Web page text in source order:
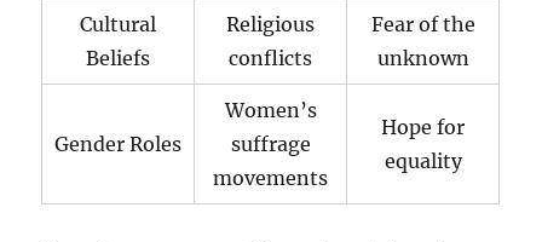
Cultural
Beliefs
Religious
conflicts
Fear of the
unknown
Gender Roles
Women’s
suffrage
movements
Hope for
equality